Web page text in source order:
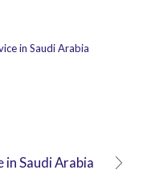
Saudi Arabia